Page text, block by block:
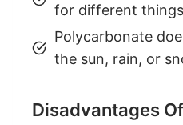
for different
Polycarbonate
the sun, rain, or
Disadvantages